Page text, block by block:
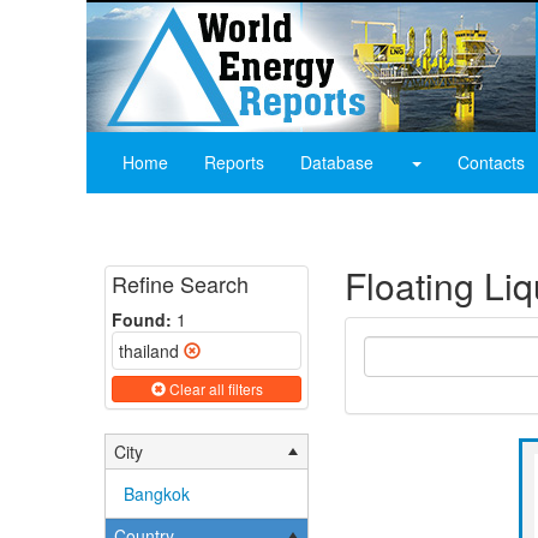
Home Reports Database Contacts
Refine Search
Found: 1
thailand
Clear all filters
City
Bangkok
Floating